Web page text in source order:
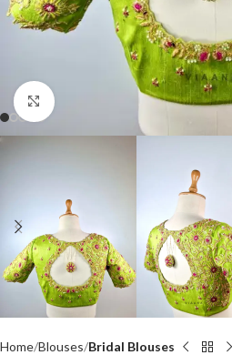
Click to enlarge
Home Blouses Bridal Blouses